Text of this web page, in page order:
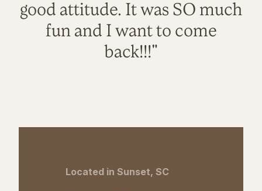
good attitude. It was SO much
fun and I want to come
back!!!"
Located in Sunset, SC